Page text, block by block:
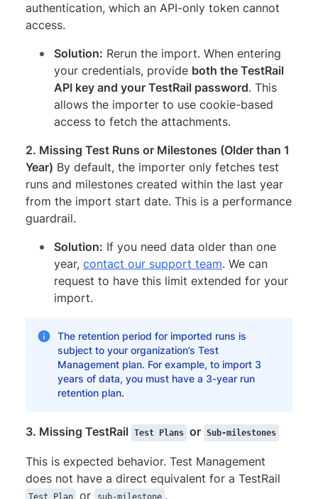
authentication, which an API-only token cannot
access.
Solution: Rerun the import. When entering
your credentials, provide both the TestRail
API key and your TestRail password. This
allows the importer to use cookie-based
access to fetch the attachments.
2. Missing Test Runs or Milestones (Older than 1
Year) By default, the importer only fetches test
runs and milestones created within the last year
from the import start date. This is a performance
guardrail.
Solution: If you need data older than one
year, contact our support team. We can
request to have this limit extended for your
import.
The retention period for imported runs is
subject to your organization’s Test
Management plan. For example, to import 3
years of data, you must have a 3-year run
retention plan.
3. Missing TestRail Test Plans or Sub-milestones
This is expected behavior. Test Management
does not have a direct equivalent for a TestRail
Test Plan or sub-milestone .